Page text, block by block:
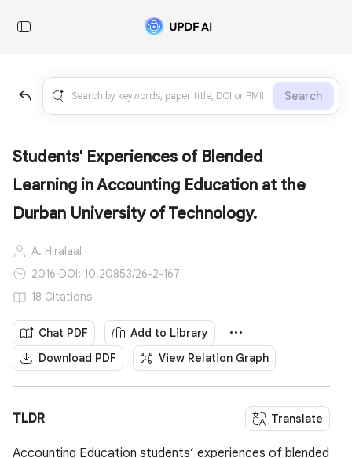
Search
Students' Experiences of Blended
Learning in Accounting Education at the
Durban University of Technology.
A. Hiralaal
2016·DOI: 10.20853/26-2-167
18 Citations
Chat PDF
Add to Library
Download PDF
View Relation Graph
TLDR Translate
Accounting Education students’ experiences of blended